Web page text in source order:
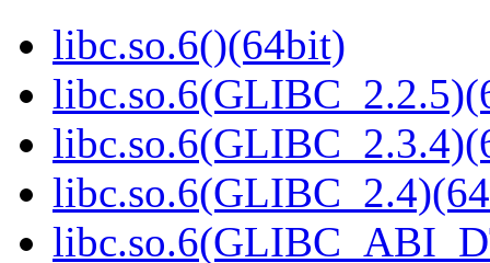
libc.so.6()(64bit)